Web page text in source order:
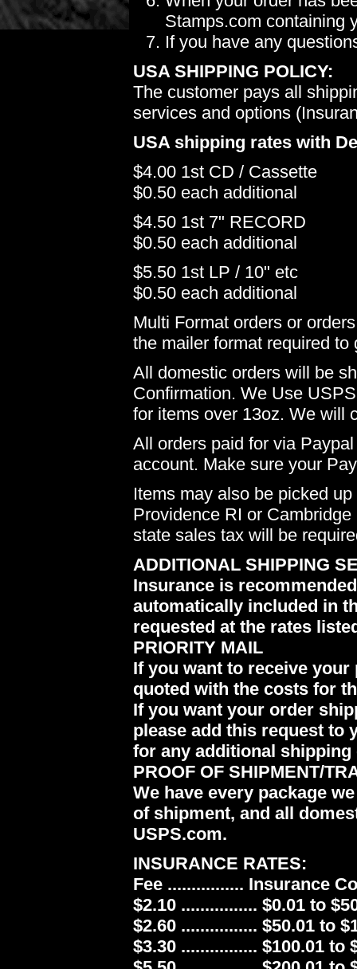
Stamps.com containing
If you have any
USA SHIPPING POLICY:
The customer pays all
services and options
USA shipping rates with
$4.00 1st CD / Cassette
$0.50 each additional
$4.50 1st 7" RECORD
$0.50 each additional
$5.50 1st LP / 10" etc
$0.50 each additional
Multi Format orders or
the mailer format required to
All domestic orders will be
Confirmation. We Use
for items over 13oz. We will
All orders paid for via
account. Make sure your
Items may also be picked
Providence RI or
state sales tax will be
ADDITIONAL SHIPPING
Insurance is
automatically included in
requested at the rates
PRIORITY MAIL
If you want to receive
quoted with the costs for
If you want your order
please add this request to
for any additional
PROOF OF SHIPMENT/
We have every package
of shipment, and all
USPS.com.
INSURANCE RATES:
Fee ................ Insurance
$2.10 ................ $0.01 to
$2.60 ................ $50.01 to
$3.30 ................ $100.01 to